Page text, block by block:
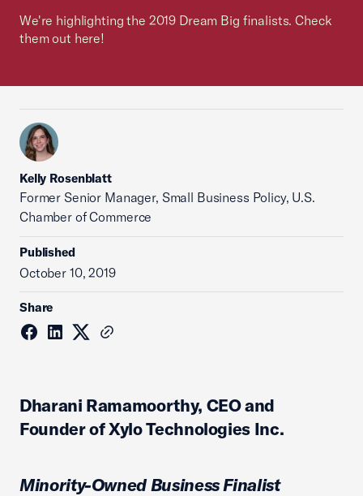
We're highlighting the 2019 Dream Big finalists. Check
them out here!
Kelly Rosenblatt
Former Senior Manager, Small Business Policy, U.S.
Chamber of Commerce
Published
October 10, 2019
Share
Dharani Ramamoorthy, CEO and
Founder of Xylo Technologies Inc.
Minority-Owned Business Finalist